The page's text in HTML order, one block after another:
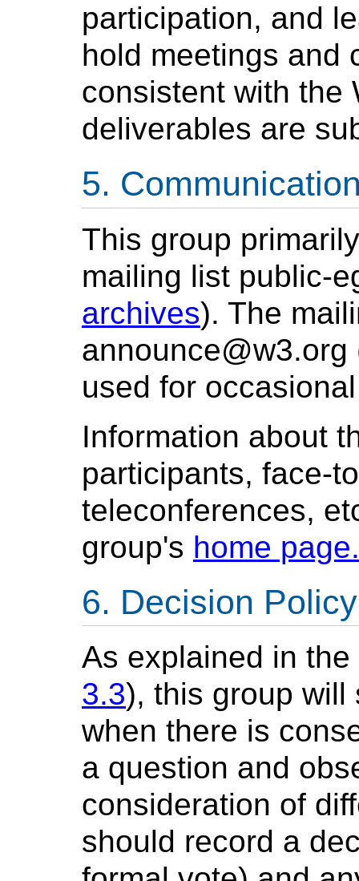
participation, and
hold meetings and
consistent with the
deliverables are
This group
mailing list public-
archives). The
announce@w3.org
used for
Information about
participants, face-
teleconferences,
group's home page.
Decision Policy
As explained in
3.3), this group will
when there is
a question and
consideration of
should record a